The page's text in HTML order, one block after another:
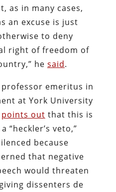
as in many cases,
an excuse is just
to deny
right of freedom of
he said.
professor emeritus in
at York University
points out that this is
“heckler’s veto,”
because
that negative
would threaten
dissenters de